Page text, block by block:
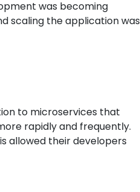
was becoming
scaling the application was
to microservices that
rapidly and frequently.
allowed their developers